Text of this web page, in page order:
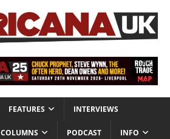
FEATURES INTERVIEWS
COLUMNS PODCAST INFO